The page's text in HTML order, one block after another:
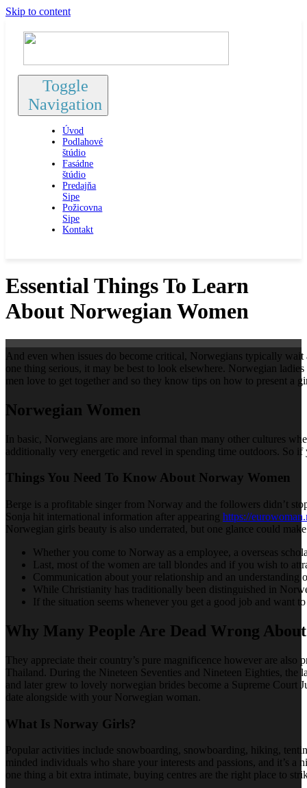
Skip to content
Toggle
Navigation
Úvod
Podlahové
štúdio
Fasádne
štúdio
Predajňa
Sipe
Požicovna
Sipe
Kontakt
Essential Things To Learn
About Norwegian Women
And even when issues do become critical, Norwegians typically
one thing serious, it may be best to look elsewhere. Norwegian
men love to get together and so they know tips on how to present a
Norwegian Women
In basic, Norwegians are more informal than many other cultures
additionally very energetic and revel in spending time outdoors. So if
Things You Need To Know About Norway Women
Berge is a profitable singer from Norway and the followers didn’t
Sonja hit international information after appearing https://
Norwegian girls beauty is also underrated, but one glance could
Whether you come to Norway as a employee, a overseas
Last, most of the women are tall blondes and if you wish to
Communication about your relationship and an understanding
While Christianity has traditionally been distinguished in
If the situation seems whenever you get a good job and want
Why Many People Are Dead Wrong
They appreciate their country’s pure magnificence however are
Thailand. During the Nineteen Seventies and Nineteen Eighties,
and later grew to lovely norwegian brides become a Supreme Court
date alongside with your Norwegian woman.
What Is Norway Girls?
Popular activities include snowboarding, snowboarding, hiking,
minded individuals who share your interests and passions, and it’s
one thing a bit extra intimate, buying centres are the right place to